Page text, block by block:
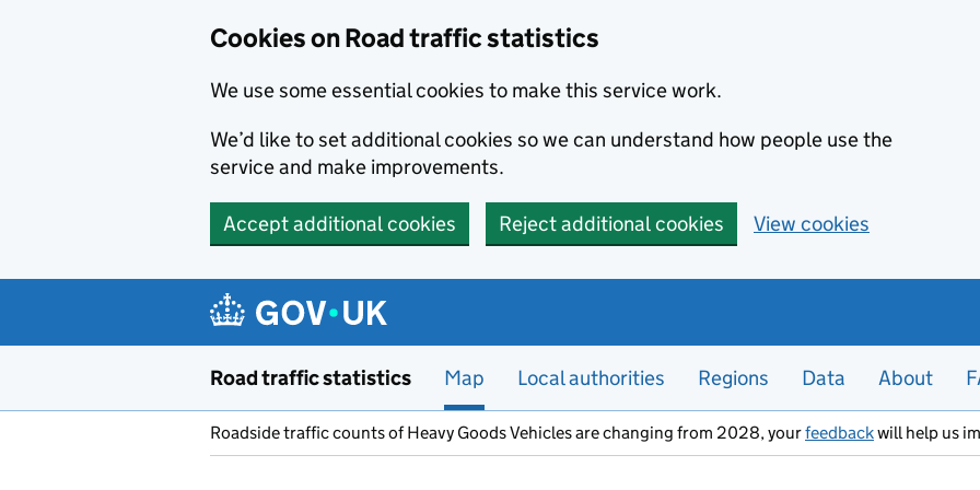
Cookies on Road traffic statistics
We use some essential cookies to make this service work.
We’d like to set additional cookies so we can understand how people use the
service and make improvements.
Accept additional cookies Reject additional cookies View cookies
Road traffic statistics Map Local authorities Regions Data About
Roadside traffic counts of Heavy Goods Vehicles are changing from 2028, yourfeedbackwill help us